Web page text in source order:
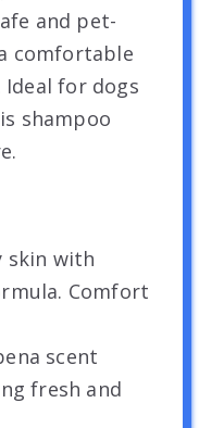
and pet-
comfortable
for dogs
shampoo
skin with
Comfort
scent
fresh and